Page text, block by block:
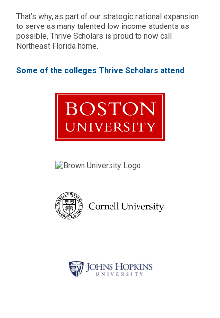
That’s why, as part of our strategic national expansion
to serve as many talented low income students as
possible, Thrive Scholars is proud to now call
Northeast Florida home.
Some of the colleges Thrive Scholars attend